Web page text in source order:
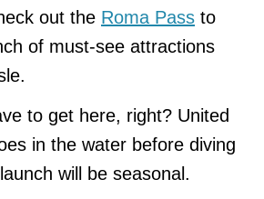
out the Roma Pass to
of must-see attractions
to get here, right? United
in the water before diving
will be seasonal.